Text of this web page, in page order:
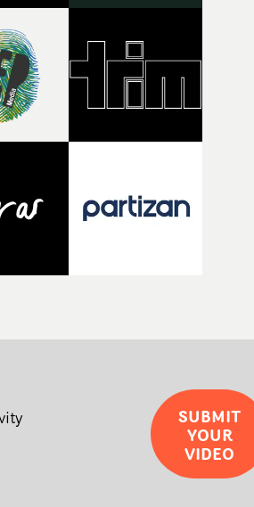
to the shoot and the care put
everyone brought so much
to the project. It’s rare to
something so personal, and
who are willing to embrace all of
way. This film really wouldn’t be
SUBMIT
YOUR
VIDEO